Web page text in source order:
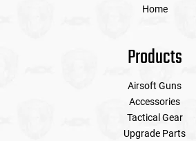
Home
Products
Airsoft Guns
Accessories
Tactical Gear
Upgrade Parts